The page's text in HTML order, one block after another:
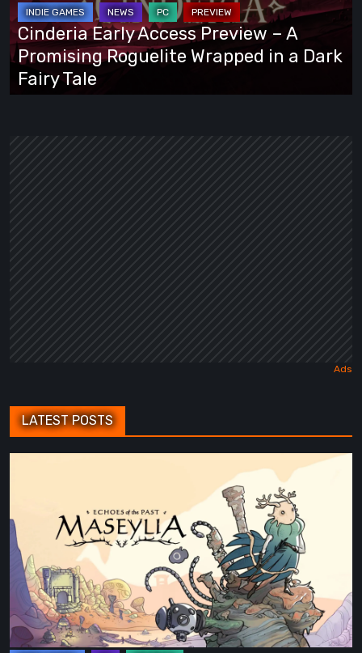
A
Promising
Roguelite
Wrapped
Cinderia Early Access Preview – A
Promising Roguelite Wrapped in a Dark
Fairy Tale
LATEST POSTS
the
Past
Review
A
Vertical